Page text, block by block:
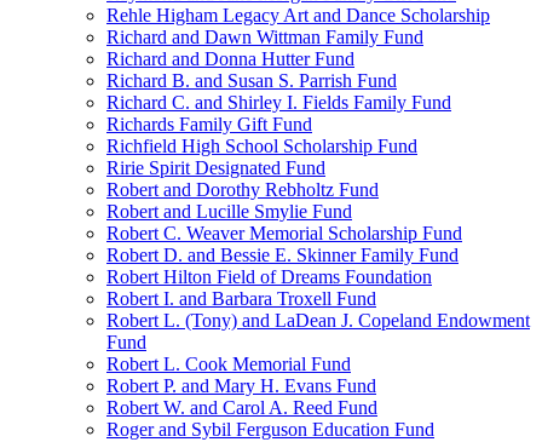
Rehle Higham Legacy Art and Dance Scholarship
Richard and Dawn Wittman Family Fund
Richard and Donna Hutter Fund
Richard B. and Susan S. Parrish Fund
Richard C. and Shirley I. Fields Family Fund
Richards Family Gift Fund
Richfield High School Scholarship Fund
Ririe Spirit Designated Fund
Robert and Dorothy Rebholtz Fund
Robert and Lucille Smylie Fund
Robert C. Weaver Memorial Scholarship Fund
Robert D. and Bessie E. Skinner Family Fund
Robert Hilton Field of Dreams Foundation
Robert I. and Barbara Troxell Fund
Robert L. (Tony) and LaDean J. Copeland Endowment
Fund
Robert L. Cook Memorial Fund
Robert P. and Mary H. Evans Fund
Robert W. and Carol A. Reed Fund
Roger and Sybil Ferguson Education Fund